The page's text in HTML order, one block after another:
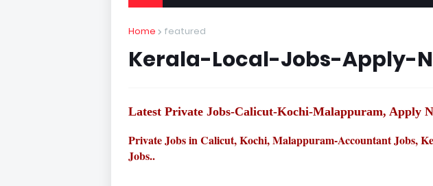
Home featured
Kerala-Local-Jobs-Apply-
Latest Private Jobs-Calicut-Kochi-Malappuram, Apply
Private Jobs in Calicut, Kochi, Malappuram-Accountant Jobs,
Jobs..